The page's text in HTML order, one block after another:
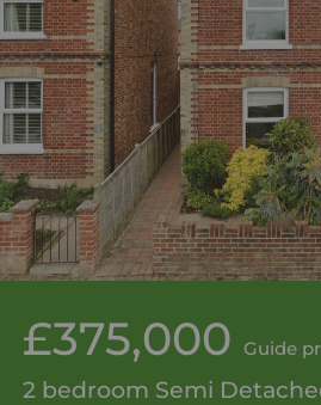
£375,000 Guide
2 bedroom Semi